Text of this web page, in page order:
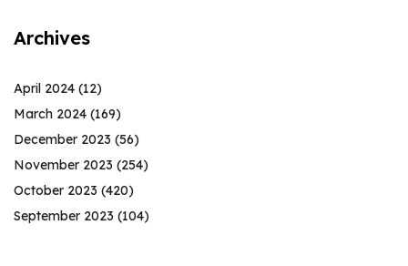
Archives
April 2024 (12)
March 2024 (169)
December 2023 (56)
November 2023 (254)
October 2023 (420)
September 2023 (104)